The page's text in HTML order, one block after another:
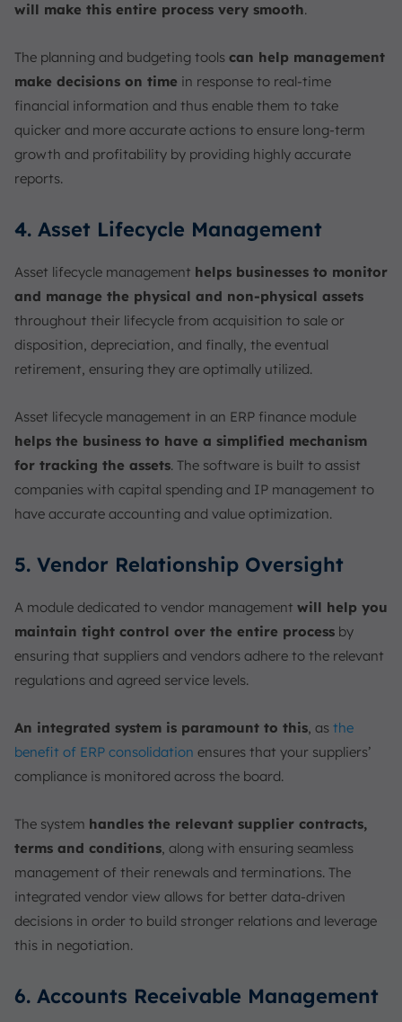
will make this entire process very smooth.
The planning and budgeting tools can help management
make decisions on time in response to real-time
financial information and thus enable them to take
quicker and more accurate actions to ensure long-term
growth and profitability by providing highly accurate
reports.
4. Asset Lifecycle Management
Asset lifecycle management helps businesses to monitor
and manage the physical and non-physical assets
throughout their lifecycle from acquisition to sale or
disposition, depreciation, and finally, the eventual
retirement, ensuring they are optimally utilized.
Asset lifecycle management in an ERP finance module
helps the business to have a simplified mechanism
for tracking the assets. The software is built to assist
companies with capital spending and IP management to
have accurate accounting and value optimization.
5. Vendor Relationship Oversight
A module dedicated to vendor management will help you
maintain tight control over the entire process by
ensuring that suppliers and vendors adhere to the relevant
regulations and agreed service levels.
An integrated system is paramount to this, as the
benefit of ERP consolidation ensures that your suppliers’
compliance is monitored across the board.
The system handles the relevant supplier contracts,
terms and conditions, along with ensuring seamless
management of their renewals and terminations. The
integrated vendor view allows for better data-driven
decisions in order to build stronger relations and leverage
this in negotiation.
6. Accounts Receivable Management